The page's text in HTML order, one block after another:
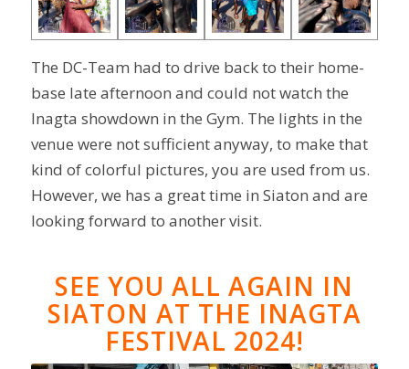
The DC-Team had to drive back to their home-
base late afternoon and could not watch the
Inagta showdown in the Gym. The lights in the
venue were not sufficient anyway, to make that
kind of colorful pictures, you are used from us.
However, we has a great time in Siaton and are
looking forward to another visit.
SEE YOU ALL AGAIN IN
SIATON AT THE INAGTA
FESTIVAL 2024!